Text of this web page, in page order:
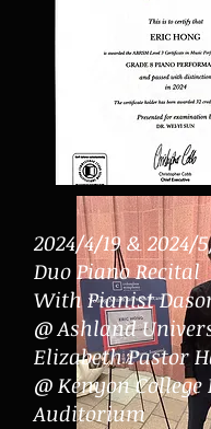
2024/4/19 & 2024/
Duo Piano Recital
With Pianist
@ Ashland
Elizabeth Pastor
@ Kenyon College
Auditorium